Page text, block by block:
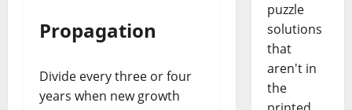
Propagation
Divide every three or four
years when new growth
puzzle
solutions
that
aren't in
the